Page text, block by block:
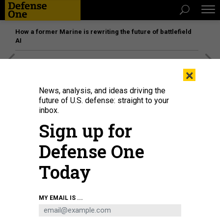
How a former Marine is rewriting the future of battlefield
AI
confirmation hearing before the Senate Select Committee on Intelligence at
×
News, analysis, and ideas driving the
future of U.S. defense: straight to your
inbox.
Sign up for
Defense One
Today
MY EMAIL IS ...